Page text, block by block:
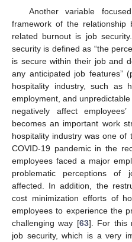
Another variable
framework of the relationship
related burnout is job
security is defined as “the
is secure within their job and
any anticipated job features”
hospitality industry, such as
employment, and
negatively affect
becomes an important work
hospitality industry was one
COVID-19 pandemic in the
employees faced a major
problematic perceptions of
affected. In addition, the
cost minimization efforts of
employees to experience the
challenging way [63]. For this
job security, which is a very